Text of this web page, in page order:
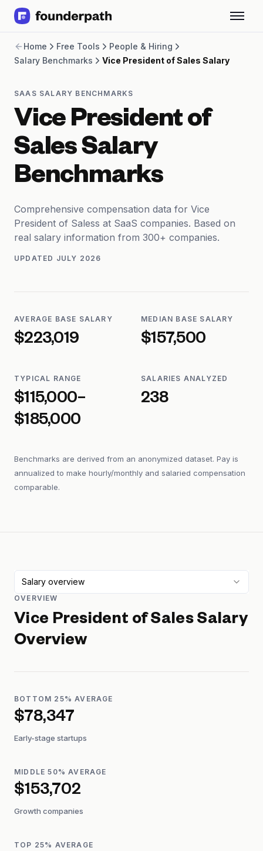
Revenue Financing
Merchant Cash Advance
Software
CPG
Brick and Mortar
Bank Statement Converter
Salary Benchmarks
Integrations
SaaS Financing Options
Free Courses
SaaS Events
Partners
Home Free Tools
People & Hiring
Salary Benchmarks
Vice President of Sales Salary
SAAS SALARY BENCHMARKS
Vice President of
Sales Salary
Benchmarks
Comprehensive compensation data for Vice
President of Saless at SaaS companies. Based on
real salary information from 300+ companies.
UPDATED JULY 2026
AVERAGE BASE SALARY
$223,019
MEDIAN BASE SALARY
$157,500
TYPICAL RANGE
$115,000–
$185,000
SALARIES ANALYZED
238
Benchmarks are derived from an anonymized dataset. Pay is
annualized to make hourly/monthly and salaried compensation
comparable.
Salary overview
OVERVIEW
Vice President of SalesSalary
Overview
BOTTOM 25% AVERAGE
$78,347
Early-stage startups
MIDDLE 50% AVERAGE
$153,702
Growth companies
TOP 25% AVERAGE